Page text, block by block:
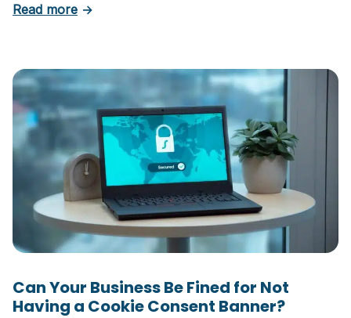
Read moreabout 5 Essential Laws Every E-Commerce
→
Can Your Business Be Fined for Not
Having a Cookie Consent Banner?